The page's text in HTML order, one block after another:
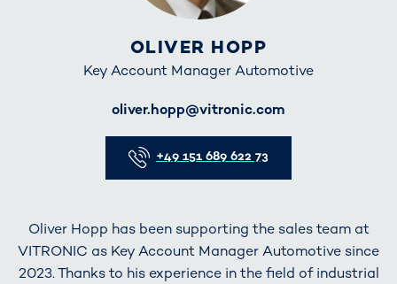
OLIVER HOPP
Key Account Manager Automotive
oliver.hopp@vitronic.com
+49 151 689 622 73
Oliver Hopp has been supporting the sales team at
VITRONIC as Key Account Manager Automotive since
2023. Thanks to his experience in the field of industrial